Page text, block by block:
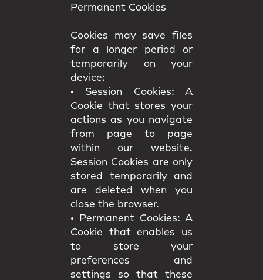
Permanent Cookies
Cookies may save files
for a longer period or
temporarily on your
device:
• Session Cookies: A
Cookie that stores your
actions as you navigate
from page to page
within our website.
Session Cookies are only
stored temporarily and
are deleted when you
close the browser.
•
Permanent Cookies: A
Cookie that enables us
to store your
preferences and
settings so that these